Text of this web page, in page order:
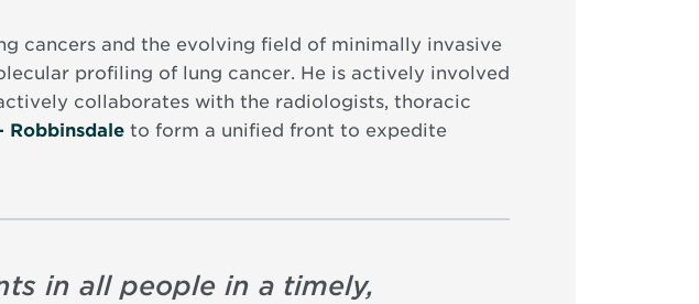
cancers and the evolving field of minimally invasive
profiling of lung cancer. He is actively involved
collaborates with the radiologists, thoracic
Robbinsdale to form a unified front to expedite
in all people in a timely,